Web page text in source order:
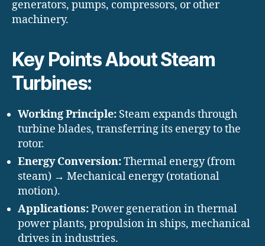
generators, pumps, compressors, or other
machinery.
Key Points About Steam
Turbines:
Working Principle: Steam expands through
turbine blades, transferring its energy to the
rotor.
Energy Conversion:Thermal energy (from
steam) → Mechanical energy (rotational
motion).
Applications:Power generation in thermal
power plants, propulsion in ships, mechanical
drives in industries.